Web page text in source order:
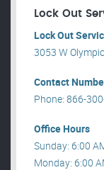
Lock Out
Lock Out
3053 W
Contact
Phone: 866-
Office Hours
Sunday: 6:00
Monday: 6:00